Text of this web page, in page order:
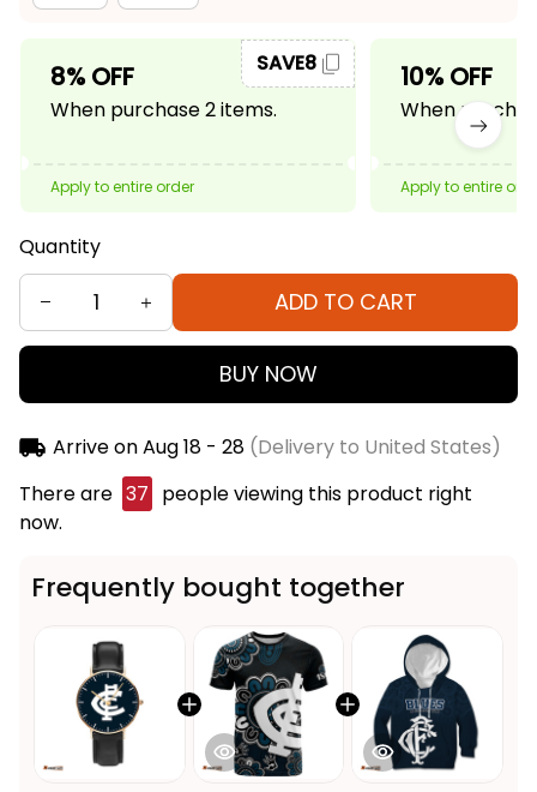
8% OFF
When purchase 2 items.
SAVE8
Apply to entire order
10% OFF
When
Apply to entire
Quantity
ADD TO CART
BUY NOW
Arrive onAug 18 - 28(Delivery to United States)
There are 37 people viewing this product right
now.
Frequently bought together